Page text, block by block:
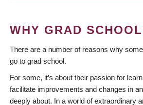
WHY GRAD
There are a number of reasons why
go to grad school.
For some, it’s about their passion for
facilitate improvements and changes in
deeply about. In a world of extraordinary